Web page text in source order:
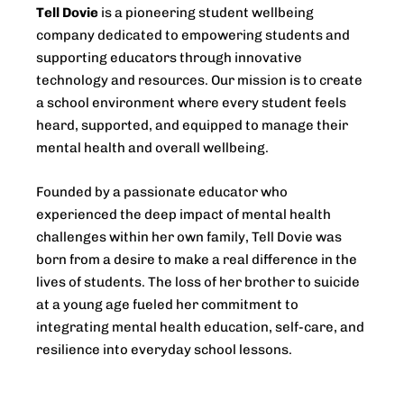
Tell Dovie is a pioneering student wellbeing
company dedicated to empowering students and
supporting educators through innovative
technology and resources. Our mission is to create
a school environment where every student feels
heard, supported, and equipped to manage their
mental health and overall wellbeing.
Founded by a passionate educator who
experienced the deep impact of mental health
challenges within her own family, Tell Dovie was
born from a desire to make a real difference in the
lives of students. The loss of her brother to suicide
at a young age fueled her commitment to
integrating mental health education, self-care, and
resilience into everyday school lessons.